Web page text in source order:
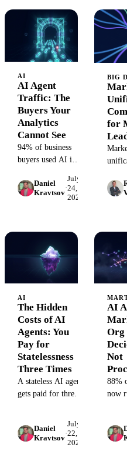
actually cap what
an agent can spend.
first-
AI
AI Agent
Traffic: The
Buyers Your
Analytics
Cannot See
94% of business
buyers used AI in
purchase, and their
agents leave no
How to see,
segment, and report
AI agent traffic.
Daniel
Kravtsov
·
July
24,
2026
BIG
for
and
one
AI
The Hidden
Costs of AI
Agents: You
Pay for
Statelessness
Three Times
A stateless AI agent
gets paid for three
repeated mistakes.
Why organizational
Daniel
Kravtsov
·
July
22,
2026
AI
Org
Not
88%
now